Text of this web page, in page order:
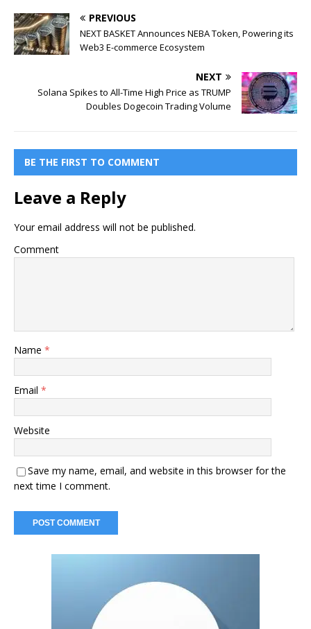
PREVIOUS
NEXT BASKET Announces NEBA Token, Powering its
Web3 E-commerce Ecosystem
NEXT
Solana Spikes to All-Time High Price as TRUMP
Doubles Dogecoin Trading Volume
BE THE FIRST TO COMMENT
Leave a Reply
Your email address will not be published.
Comment
Name *
Email *
Website
Save my name, email, and website in this browser for the
next time I comment.